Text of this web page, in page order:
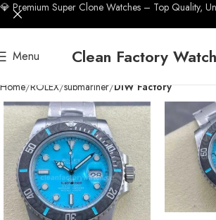
Menu Clean Factory Watch
Home ROLEX submariner DIW Factory
💎 Premium Super Clone Watches – Top Quality,